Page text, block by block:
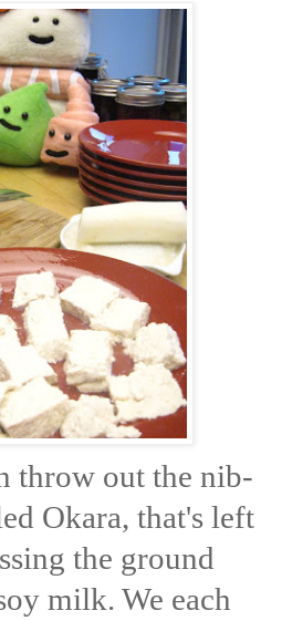
throw out the nib-
Okara, that's left
the ground
milk. We each